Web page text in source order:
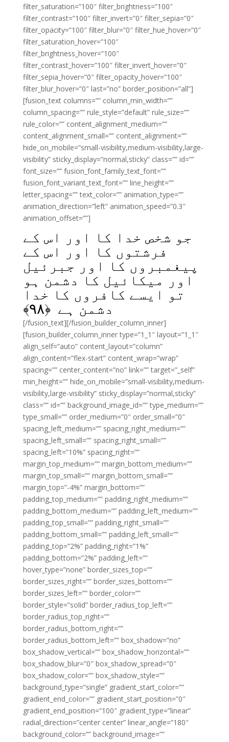
filter_saturation=”100″ filter_brightness=”100″
filter_contrast=”100″ filter_invert=”0″ filter_sepia=”0″
filter_opacity=”100″ filter_blur=”0″ filter_hue_hover=”0″
filter_saturation_hover=”100″
filter_brightness_hover=”100″
filter_contrast_hover=”100″ filter_invert_hover=”0″
filter_sepia_hover=”0″ filter_opacity_hover=”100″
filter_blur_hover=”0″ last=”no” border_position=”all”]
[fusion_text columns=”” column_min_width=””
column_spacing=”” rule_style=”default” rule_size=””
rule_color=”” content_alignment_medium=””
content_alignment_small=”” content_alignment=””
hide_on_mobile=”small-visibility,medium-visibility,large-
visibility” sticky_display=”normal,sticky” class=”” id=””
font_size=”” fusion_font_family_text_font=””
fusion_font_variant_text_font=”” line_height=””
letter_spacing=”” text_color=”” animation_type=””
animation_direction=”left” animation_speed=”0.3″
animation_offset=””]
جو شخص خدا کا اور اس کے
فرشتوں کا اور اس کے
پیغمبروں کا اور جبرئیل
اور میکائیل کا دشمن ہو
تو ایسے کافروں کا خدا
دشمن ہے ﴿۹۸﴾
[/fusion_text][/fusion_builder_column_inner]
[fusion_builder_column_inner type=”1_1″ layout=”1_1″
align_self=”auto” content_layout=”column”
align_content=”flex-start” content_wrap=”wrap”
spacing=”” center_content=”no” link=”” target=”_self”
min_height=”” hide_on_mobile=”small-visibility,medium-
visibility,large-visibility” sticky_display=”normal,sticky”
class=”” id=”” background_image_id=”” type_medium=””
type_small=”” order_medium=”0″ order_small=”0″
spacing_left_medium=”” spacing_right_medium=””
spacing_left_small=”” spacing_right_small=””
spacing_left=”10%” spacing_right=””
margin_top_medium=”” margin_bottom_medium=””
margin_top_small=”” margin_bottom_small=””
margin_top=”-4%” margin_bottom=””
padding_top_medium=”” padding_right_medium=””
padding_bottom_medium=”” padding_left_medium=””
padding_top_small=”” padding_right_small=””
padding_bottom_small=”” padding_left_small=””
padding_top=”2%” padding_right=”1%”
padding_bottom=”2%” padding_left=””
hover_type=”none” border_sizes_top=””
border_sizes_right=”” border_sizes_bottom=””
border_sizes_left=”” border_color=””
border_style=”solid” border_radius_top_left=””
border_radius_top_right=””
border_radius_bottom_right=””
border_radius_bottom_left=”” box_shadow=”no”
box_shadow_vertical=”” box_shadow_horizontal=””
box_shadow_blur=”0″ box_shadow_spread=”0″
box_shadow_color=”” box_shadow_style=””
background_type=”single” gradient_start_color=””
gradient_end_color=”” gradient_start_position=”0″
gradient_end_position=”100″ gradient_type=”linear”
radial_direction=”center center” linear_angle=”180″
background_color=”” background_image=””